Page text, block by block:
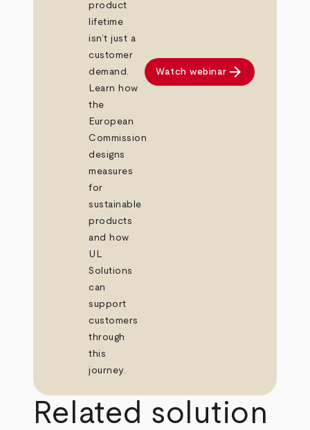
product
lifetime
isn’t just a
customer
demand.
Learn how
the
European
Commission
designs
measures
for
sustainable
products
and how
UL
Solutions
can
support
customers
through
this
journey.
Watch webinar arrow_forward
Related solution